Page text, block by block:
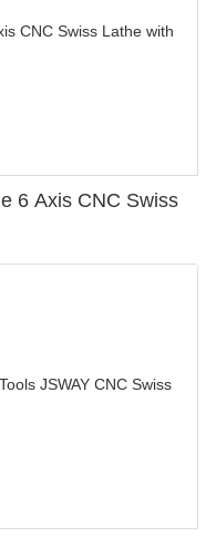
6 Axis CNC Swiss